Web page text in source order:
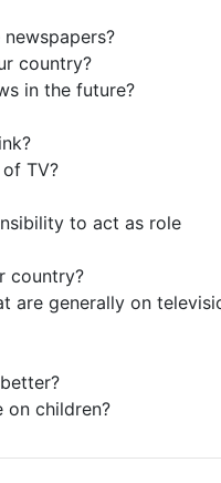
country?
in the future?
TV?
to act as role
country?
are generally on
on children?